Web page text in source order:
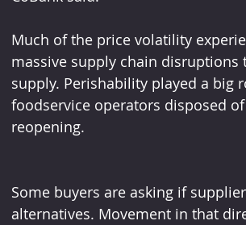
Much of the price volatility
massive supply chain disruptions
supply. Perishability played a big
foodservice operators disposed
reopening.
Some buyers are asking if
alternatives. Movement in that